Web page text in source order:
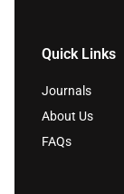
Quick Links
Journals
About Us
FAQs